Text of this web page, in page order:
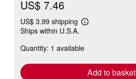
US$ 7.46
US$ 3.99 shipping
Learn
shipping
Ships within U.S.A.
Quantity: 1 available
Add to basket